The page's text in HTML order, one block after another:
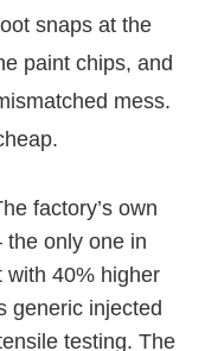
snaps at the
paint chips, and
mess.
factory’s own
only one in
40% higher
generic injected
testing. The